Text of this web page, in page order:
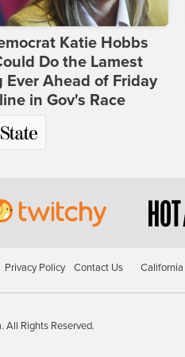
Katie Hobbs
Do the Lamest
Ever Ahead of Friday
in Gov's Race
Privacy Policy Contact Us California
Rights Reserved.